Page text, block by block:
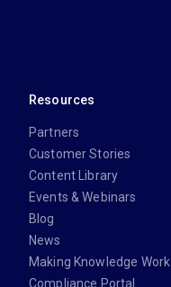
Resources
Partners
Customer Stories
Content Library
Events & Webinars
Blog
News
Making Knowledge Work
Compliance Portal